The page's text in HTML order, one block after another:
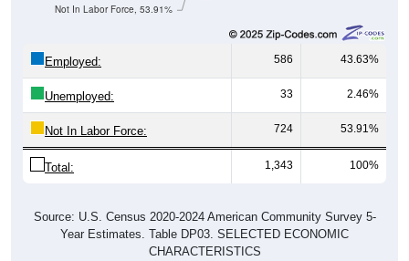
Not In Labor Force, 53.91%
Employed: 586 43.63%
Unemployed: 33 2.46%
Not In Labor Force: 724 53.91%
Total: 1,343 100%
Source: U.S. Census 2020-2024 American Community Survey 5-
Year Estimates. Table DP03. SELECTED ECONOMIC
CHARACTERISTICS